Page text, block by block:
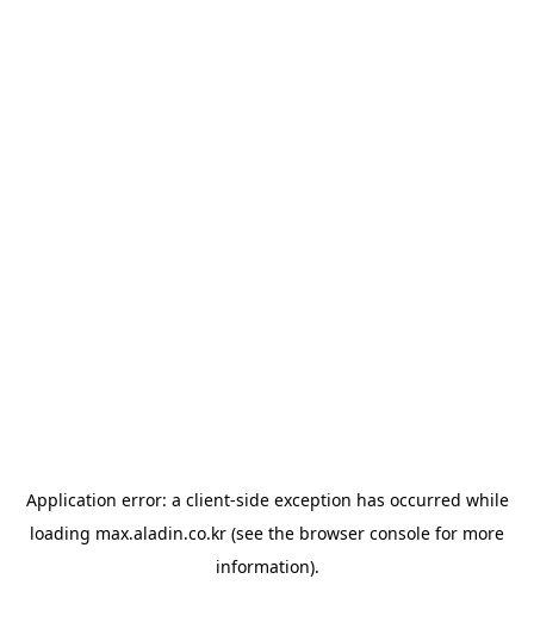
Application error: a client-side exception has occurred while
loading max.aladin.co.kr (see the browser console for more
information).